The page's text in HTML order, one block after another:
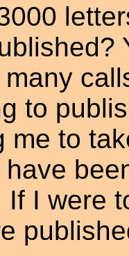
to
me to
If I were